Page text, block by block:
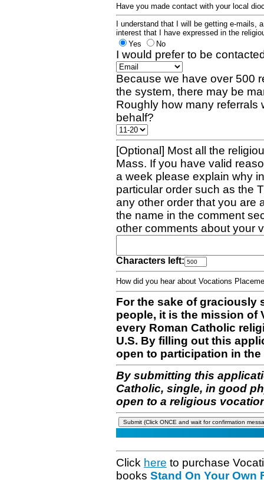
Have you made contact with your local
I understand that I will be getting e-mails,
interest that I have expressed in the
Yes
No
I would prefer to be
Because we have over 500
the system, there may be
Roughly how many referrals
behalf?
[Optional] Most all the
Mass. If you have valid
a week please explain why
particular order such as the
any other order that you are
the name in the comment
other comments about your
Characters left:
How did you hear about Vocations
For the sake of graciously
people, it is the mission of
every Roman Catholic
U.S. By filling out this
open to participation in
By submitting this
Catholic, single, in good
open to a religious
Click here to purchase
books Stand On Your Own